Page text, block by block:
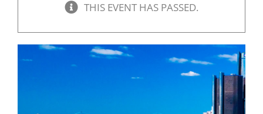
THIS EVENT HAS PASSED.